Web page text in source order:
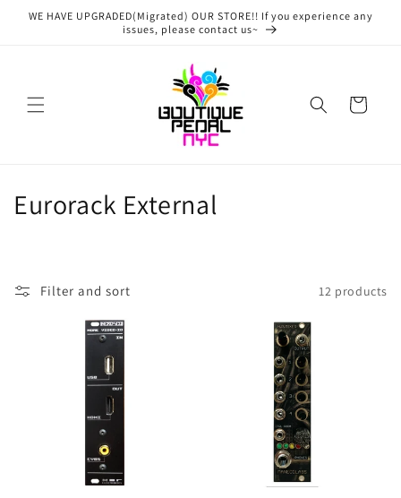
Skip to
WE HAVE UPGRADED(Migrated) OUR STORE!! If you experience any
issues, please contact us~
Cart
C
Eurorack External
Filter and sort 12 products